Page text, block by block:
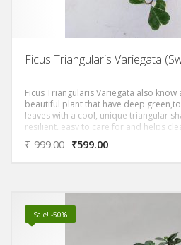
Ficus Triangularis Variegata
Ficus Triangularis Variegata also know
beautiful plant that have deep
leaves with a cool, unique triangular
resilient, easy to care for and helps
₹ 999.00 ₹599.00
Sale! -50%